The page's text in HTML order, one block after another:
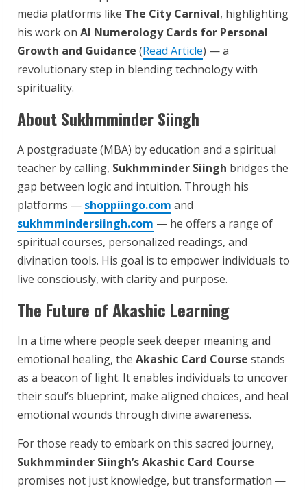
media platforms like The City Carnival, highlighting
his work on AI Numerology Cards for Personal
Growth and Guidance (Read Article) — a
revolutionary step in blending technology with
spirituality.
About Sukhmminder Siingh
A postgraduate (MBA) by education and a spiritual
teacher by calling, Sukhmminder Siingh bridges the
gap between logic and intuition. Through his
platforms — shoppiingo.com and
sukhmmindersiingh.com — he offers a range of
spiritual courses, personalized readings, and
divination tools. His goal is to empower individuals to
live consciously, with clarity and purpose.
The Future of Akashic Learning
In a time where people seek deeper meaning and
emotional healing, the Akashic Card Course stands
as a beacon of light. It enables individuals to uncover
their soul’s blueprint, make aligned choices, and heal
emotional wounds through divine awareness.
For those ready to embark on this sacred journey,
Sukhmminder Siingh’s Akashic Card Course
promises not just knowledge, but transformation —